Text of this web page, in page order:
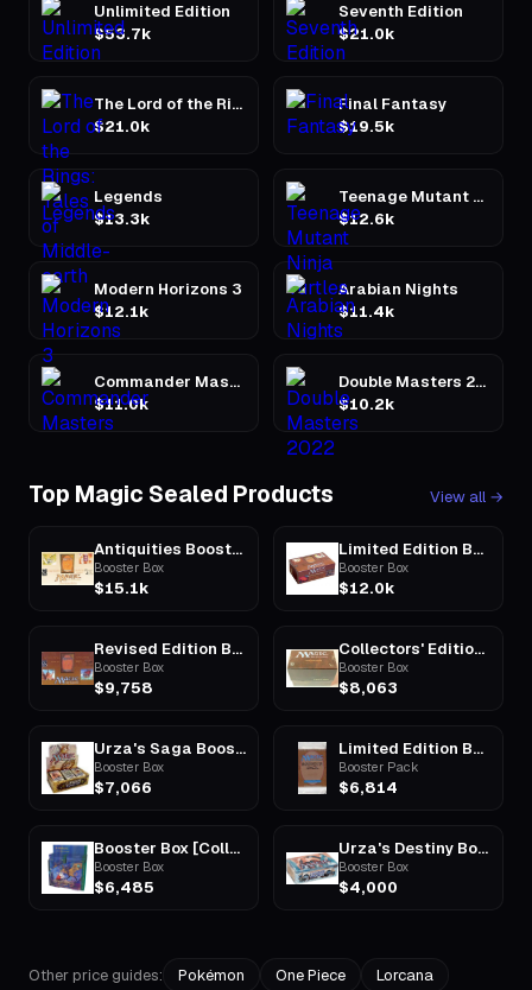
Unlimited Edition
$53.7k
Seventh Edition
$21.0k
The Lord of the Rings: Tales of Middle-earth
$21.0k
Final Fantasy
$19.5k
Legends
$13.3k
Teenage Mutant Ninja Turtles
$12.6k
Modern Horizons 3
$12.1k
Arabian Nights
$11.4k
Commander Masters
$11.0k
Double Masters 2022
$10.2k
Top Magic Sealed Products View all →
Antiquities Booster Box
Booster Box
$15.1k
Limited Edition Beta Booster Box
Booster Box
$12.0k
Revised Edition Booster Box
Booster Box
$9,758
Collectors' Edition Booster Box
Booster Box
$8,063
Urza's Saga Booster Box
Booster Box
$7,066
Limited Edition Beta Booster Pack
Booster Pack
$6,814
Booster Box [Collector Special Edition]
Booster Box
$6,485
Urza's Destiny Booster Box
Booster Box
$4,000
Other price guides: Pokémon One Piece Lorcana